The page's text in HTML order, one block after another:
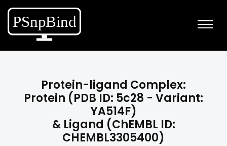
Protein-ligand Complex:
Protein (PDB ID: 5c28 - Variant:
YA514F)
& Ligand (ChEMBL ID:
CHEMBL3305400)